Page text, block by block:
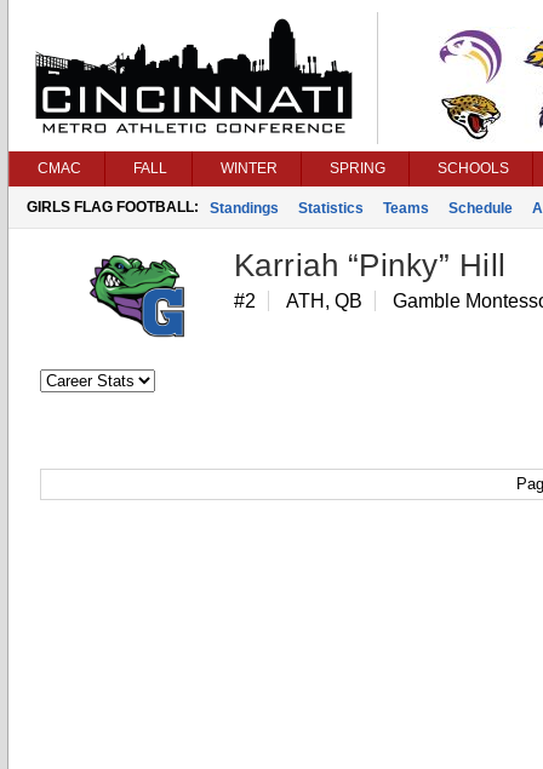
CMAC FALL WINTER SPRING SCHOOLS
GIRLS FLAG FOOTBALL: Standings Statistics Teams Schedule
Karriah “Pinky” Hill
#2 ATH, QB Gamble